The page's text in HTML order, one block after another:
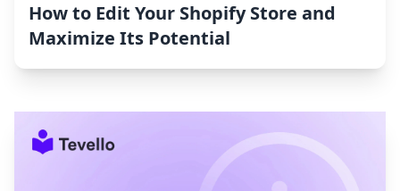
How to Edit Your Shopify Store and
Maximize Its Potential